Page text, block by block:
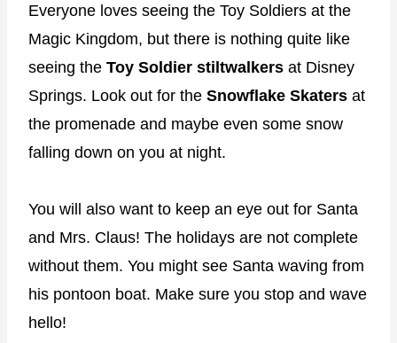
Everyone loves seeing the Toy Soldiers at the
Magic Kingdom, but there is nothing quite like
seeing the Toy Soldier stiltwalkers at Disney
Springs. Look out for the Snowflake Skaters at
the promenade and maybe even some snow
falling down on you at night.
You will also want to keep an eye out for Santa
and Mrs. Claus! The holidays are not complete
without them. You might see Santa waving from
his pontoon boat. Make sure you stop and wave
hello!